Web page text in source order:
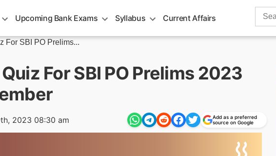
Upcoming Bank Exams Syllabus Current Affairs
Search
For SBI PO Prelims...
For SBI PO Prelims 2023
2023 08:30 am
Add as a preferred
source on Google